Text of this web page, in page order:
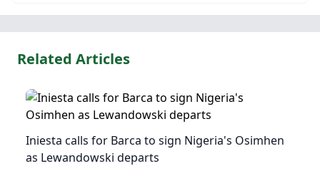
Related Articles
Iniesta calls for Barca to sign Nigeria's Osimhen
as Lewandowski departs